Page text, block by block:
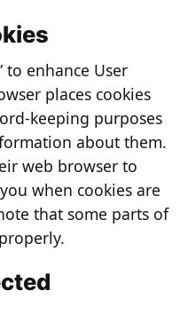
to enhance User
places cookies
keeping purposes
about them.
web browser to
when cookies are
that some parts of